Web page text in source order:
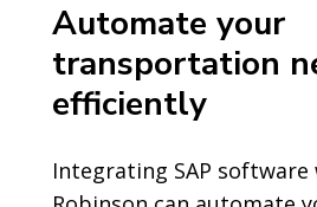
Automate your
transportation
efficiently
Integrating SAP software